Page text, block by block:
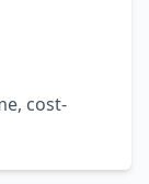
cost-